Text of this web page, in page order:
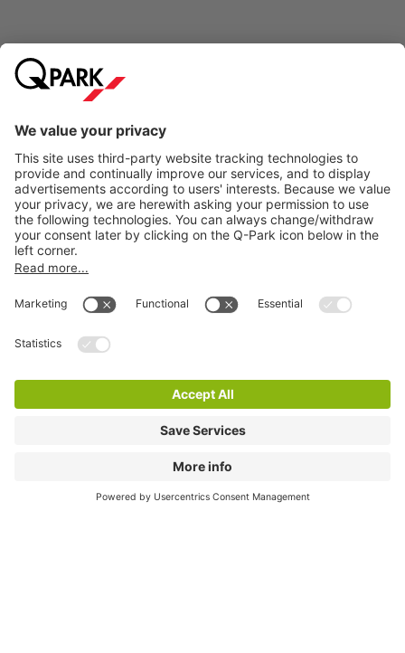
Quality in parking